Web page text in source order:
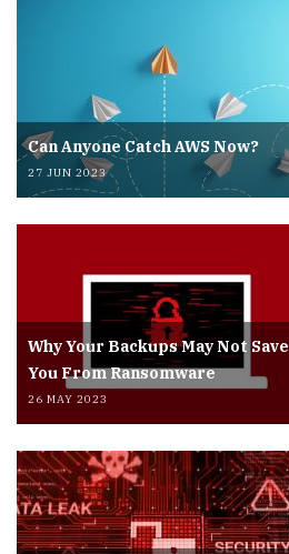
Can Anyone Catch AWS Now?
27 JUN 2023
Why Your Backups May Not Save
You From Ransomware
26 MAY 2023